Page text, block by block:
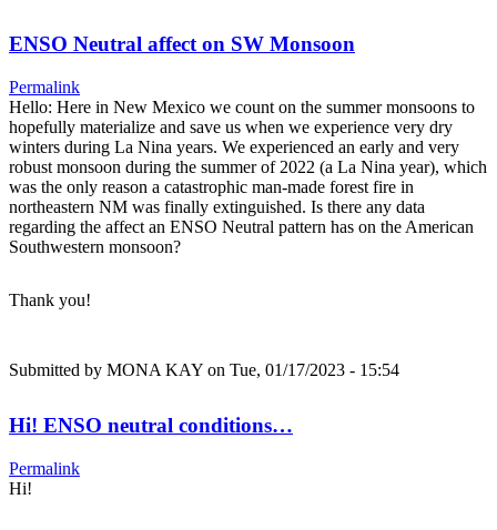
ENSO Neutral affect on SW Monsoon
Permalink
Hello: Here in New Mexico we count on the summer monsoons to
hopefully materialize and save us when we experience very dry
winters during La Nina years. We experienced an early and very
robust monsoon during the summer of 2022 (a La Nina year), which
was the only reason a catastrophic man-made forest fire in
northeastern NM was finally extinguished. Is there any data
regarding the affect an ENSO Neutral pattern has on the American
Southwestern monsoon?
Thank you!
Submitted by MONA KAY on Tue, 01/17/2023 - 15:54
Hi! ENSO neutral conditions…
Permalink
Hi!